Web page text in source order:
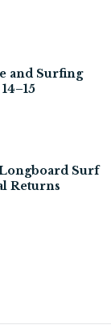
and Surfing
Surf
Returns